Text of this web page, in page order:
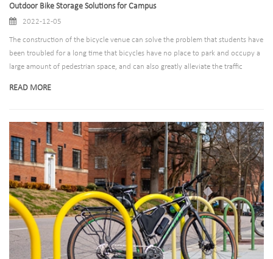
Outdoor Bike Storage Solutions for Campus
2022-12-05
The construction of the bicycle venue can solve the problem that students have
been troubled for a long time that bicycles have no place to park and occupy a
large amount of pedestrian space, and can also greatly alleviate the traffic
READ MORE